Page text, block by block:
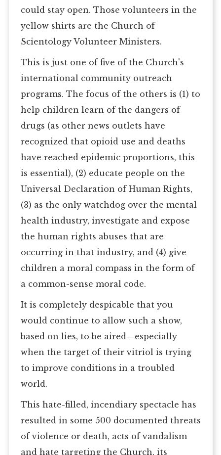
could stay open. Those volunteers in the
yellow shirts are the Church of
Scientology Volunteer Ministers.
This is just one of five of the Church's
international community outreach
programs. The focus of the others is (1) to
help children learn of the dangers of
drugs (as other news outlets have
recognized that opioid use and deaths
have reached epidemic proportions, this
is essential), (2) educate people on the
Universal Declaration of Human Rights,
(3) as the only watchdog over the mental
health industry, investigate and expose
the human rights abuses that are
occurring in that industry, and (4) give
children a moral compass in the form of
a common-sense moral code.
It is completely despicable that you
would continue to allow such a show,
based on lies, to be aired—especially
when the target of their vitriol is trying
to improve conditions in a troubled
world.
This hate-filled, incendiary spectacle has
resulted in some 500 documented threats
of violence or death, acts of vandalism
and hate targeting the Church, its